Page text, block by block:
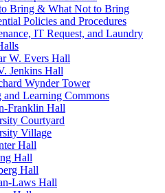
Bring & What Not to Bring
Policies and Procedures
IT Request, and Laundry
W. Evers Hall
Jenkins Hall
Wynder Tower
Learning Commons
Franklin Hall
Courtyard
Village
Hall
Hall
Hall
Laws Hall